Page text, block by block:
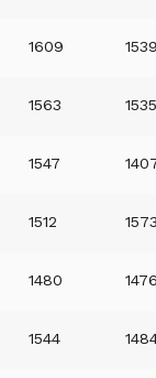
1609 1539
1563 1535
1547
1512 1573
1480 1476
1544